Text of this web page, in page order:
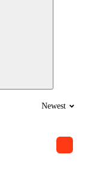
Newest